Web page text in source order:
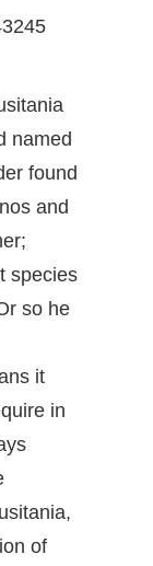
named
found
and
species
so he
it
in
of